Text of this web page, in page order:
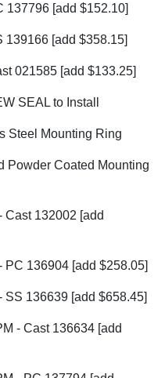
137796 [add $152.10]
139166 [add $358.15]
021585 [add $133.25]
SEAL to Install
Steel Mounting Ring
Powder Coated Mounting
Cast 132002 [add
PC 136904 [add $258.05]
SS 136639 [add $658.45]
- Cast 136634 [add